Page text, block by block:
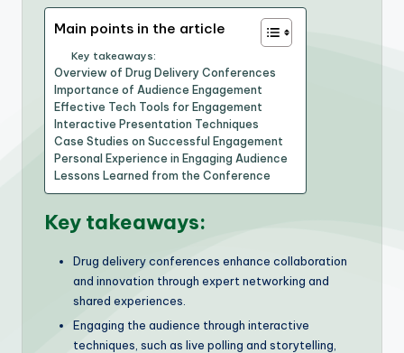
Main points in the article
Key takeaways:
Overview of Drug Delivery Conferences
Importance of Audience Engagement
Effective Tech Tools for Engagement
Interactive Presentation Techniques
Case Studies on Successful Engagement
Personal Experience in Engaging Audience
Lessons Learned from the Conference
Key takeaways:
Drug delivery conferences enhance collaboration
and innovation through expert networking and
shared experiences.
Engaging the audience through interactive
techniques, such as live polling and storytelling,